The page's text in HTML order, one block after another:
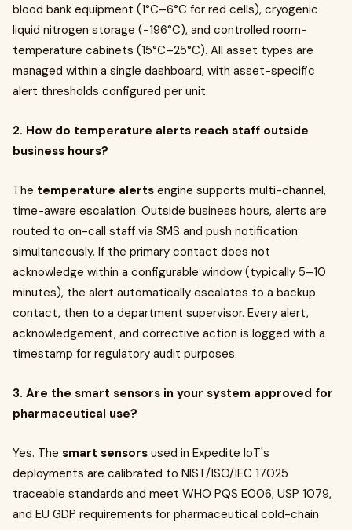
blood bank equipment (1°C–6°C for red cells), cryogenic
liquid nitrogen storage (−196°C), and controlled room-
temperature cabinets (15°C–25°C). All asset types are
managed within a single dashboard, with asset-specific
alert thresholds configured per unit.
2. How do temperature alerts reach staff outside
business hours?
The temperature alerts engine supports multi-channel,
time-aware escalation. Outside business hours, alerts are
routed to on-call staff via SMS and push notification
simultaneously. If the primary contact does not
acknowledge within a configurable window (typically 5–10
minutes), the alert automatically escalates to a backup
contact, then to a department supervisor. Every alert,
acknowledgement, and corrective action is logged with a
timestamp for regulatory audit purposes.
3. Are the smart sensors in your system approved for
pharmaceutical use?
Yes. The smart sensors used in Expedite IoT's
deployments are calibrated to NIST/ISO/IEC 17025
traceable standards and meet WHO PQS E006, USP 1079,
and EU GDP requirements for pharmaceutical cold-chain